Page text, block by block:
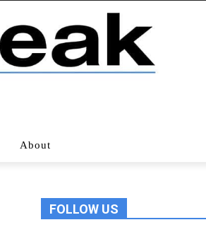
About
FOLLOW US